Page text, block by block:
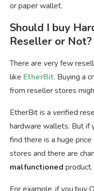
or paper wallet.
Should I buy
Reseller or Not?
There are very few
like EtherBit. Buying a
from reseller stores
EtherBit is a verified
hardware wallets. But if
find there is a huge
stores and there are
malfunctioned product.